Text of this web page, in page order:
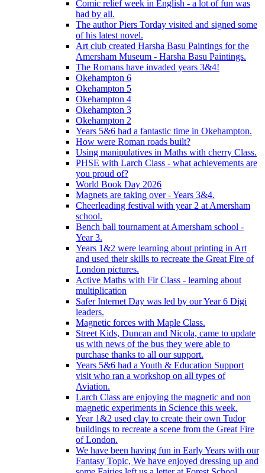
Comic relief week in English - a lot of fun was
had by all.
The author Piers Torday visited and signed some
of his latest novel.
Art club created Harsha Basu Paintings for the
Amersham Museum - Harsha Basu Paintings.
The Romans have invaded years 3&4!
Okehampton 6
Okehampton 5
Okehampton 4
Okehampton 3
Okehampton 2
Years 5&6 had a fantastic time in Okehampton.
How were Roman roads built?
Using manipulatives in Maths with cherry Class.
PHSE with Larch Class - what achievements are
you proud of?
World Book Day 2026
Magnets are taking over - Years 3&4.
Cheerleading festival with year 2 at Amersham
school.
Bench ball tournament at Amersham school -
Year 3.
Years 1&2 were learning about printing in Art
and used their skills to recreate the Great Fire of
London pictures.
Active Maths with Fir Class - learning about
multiplication
Safer Internet Day was led by our Year 6 Digi
leaders.
Magnetic forces with Maple Class.
Street Kids, Duncan and Nicola, came to update
us with news of the bus they were able to
purchase thanks to all our support.
Years 5&6 had a Youth & Education Support
visit who ran a workshop on all types of
Aviation.
Larch Class are enjoying the magnetic and non
magnetic experiments in Science this week.
Year 1&2 used clay to create their own Tudor
buildings to recreate a scene from the Great Fire
of London.
We have been having fun in Early Years with our
Fantasy Topic, We have enjoyed dressing up and